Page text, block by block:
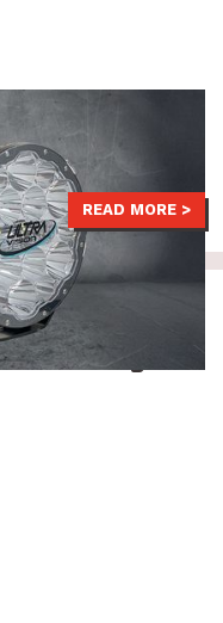
staying safe and
READ MORE >
LED Driving